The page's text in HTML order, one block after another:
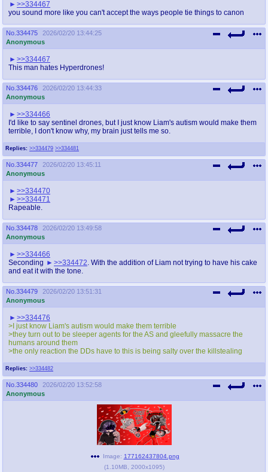
>>334467
you sound more like you can't accept the ways people tie things to canon
No. 334475
2026/02/20 13:44:25
Anonymous
>>334467
This man hates Hyperdrones!
No. 334476
2026/02/20 13:44:33
Anonymous
Replies: >>334479 >>334481
>>334466
I'd like to say sentinel drones, but I just know Liam's autism would make them
terrible, I don't know why, my brain just tells me so.
No. 334477
2026/02/20 13:45:11
Anonymous
>>334470
>>334471
Rapeable.
No. 334478
2026/02/20 13:49:58
Anonymous
>>334466
Seconding
>>334472 . With the addition of Liam not trying to have his cake
and eat it with the tone.
No. 334479
2026/02/20 13:51:31
Anonymous
Replies: >>334482
>>334476
>I just know Liam's autism would make them terrible
>they turn out to be sleeper agents for the AS and gleefully massacre the
humans around them
>the only reaction the DDs have to this is being salty over the killstealing
No. 334480
2026/02/20 13:52:58
Anonymous
Image: 177162437804.png
(1.10MB 2000x1095)